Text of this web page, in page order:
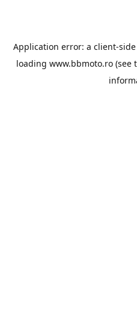
Application error: a client-
loading www.bbmoto.ro (see